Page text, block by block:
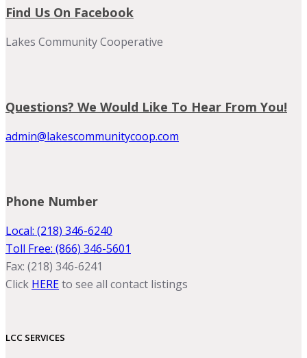
Find Us On Facebook
Lakes Community Cooperative
Questions? We Would Like To Hear From You!
admin@lakescommunitycoop.com
Phone Number
Local: (218) 346-6240
Toll Free: (866) 346-5601
Fax: (218) 346-6241
Click HEREto see all contact listings
LCC SERVICES